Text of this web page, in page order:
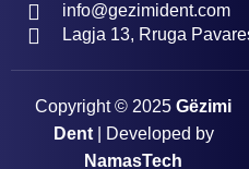
info@gezimident.com
Lagja 13, Rruga
Copyright © 2025 Gëzimi
Dent| Developed by
NamasTech